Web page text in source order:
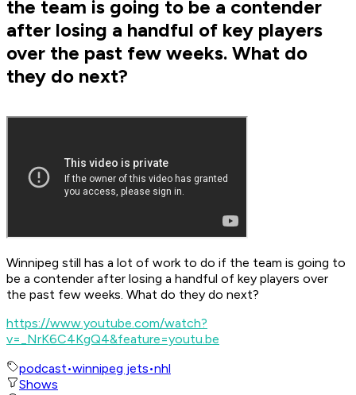
the team is going to be a contender
after losing a handful of key players
over the past few weeks. What do
they do next?
Winnipeg still has a lot of work to do if the team is going to
be a contender after losing a handful of key players over
the past few weeks. What do they do next?
https://www.youtube.com/watch?
v=_NrK6C4KgQ4&feature=youtu.be
podcast•winnipeg jets•nhl
Shows